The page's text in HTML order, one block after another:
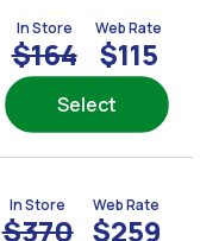
In Store
$164
Web Rate
$115
Select
In Store
$370
Web Rate
$259